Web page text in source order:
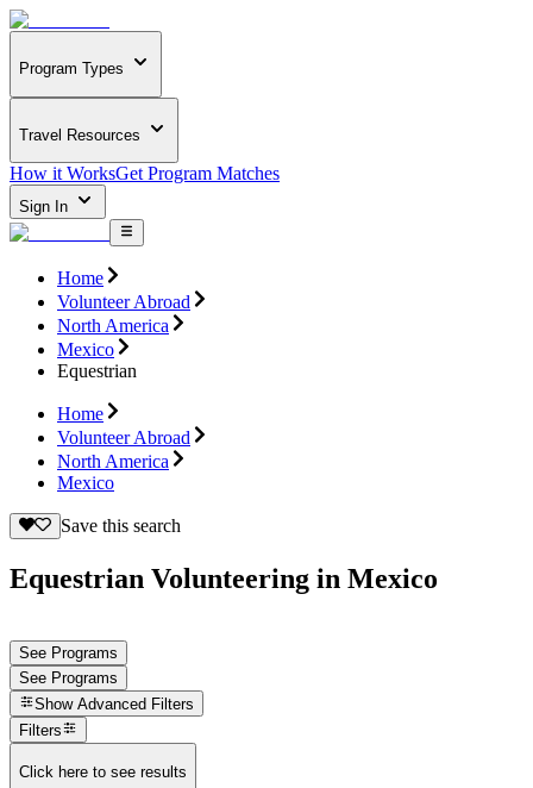
Program Types
Travel Resources
How it WorksGet Program Matches
Sign In
Home
Volunteer Abroad
North America
Mexico
Equestrian
Home
Volunteer Abroad
North America
Mexico
Save this search
Equestrian Volunteering in Mexico
See Programs
See Programs
Show Advanced Filters
Filters
Click here to see results